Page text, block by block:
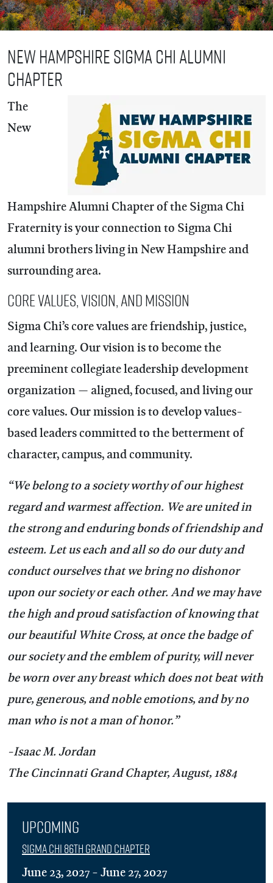
New Hampshire Sigma Chi Alumni
Chapter
The
New
Hampshire Alumni Chapter of the Sigma Chi
Fraternity is your connection to Sigma Chi
alumni brothers living in New Hampshire and
surrounding area.
Core Values, Vision, and Mission
Sigma Chi’s core values are friendship, justice,
and learning. Our vision is to become the
preeminent collegiate leadership development
organization — aligned, focused, and living our
core values. Our mission is to develop values-
based leaders committed to the betterment of
character, campus, and community.
“We belong to a society worthy of our highest
regard and warmest affection. We are united in
the strong and enduring bonds of friendship and
esteem. Let us each and all so do our duty and
conduct ourselves that we bring no dishonor
upon our society or each other. And we may have
the high and proud satisfaction of knowing that
our beautiful White Cross, at once the badge of
our society and the emblem of purity, will never
be worn over any breast which does not beat with
pure, generous, and noble emotions, and by no
man who is not a man of honor.”
-Isaac M. Jordan
The Cincinnati Grand Chapter, August, 1884
Upcoming
Sigma Chi 86th Grand Chapter
June 23, 2027 - June 27, 2027